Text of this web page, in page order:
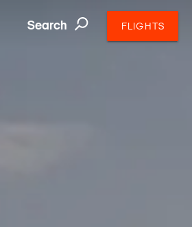
Search FLIGHTS